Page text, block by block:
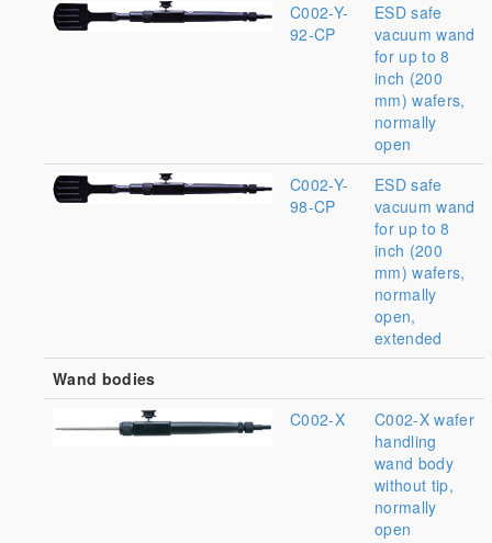
C002-Y-
92-CP
ESD safe
vacuum wand
for up to 8
inch (200
mm) wafers,
normally
open
C002-Y-
98-CP
ESD safe
vacuum wand
for up to 8
inch (200
mm) wafers,
normally
open,
extended
Wand bodies
C002-X
C002-X wafer
handling
wand body
without tip,
normally
open